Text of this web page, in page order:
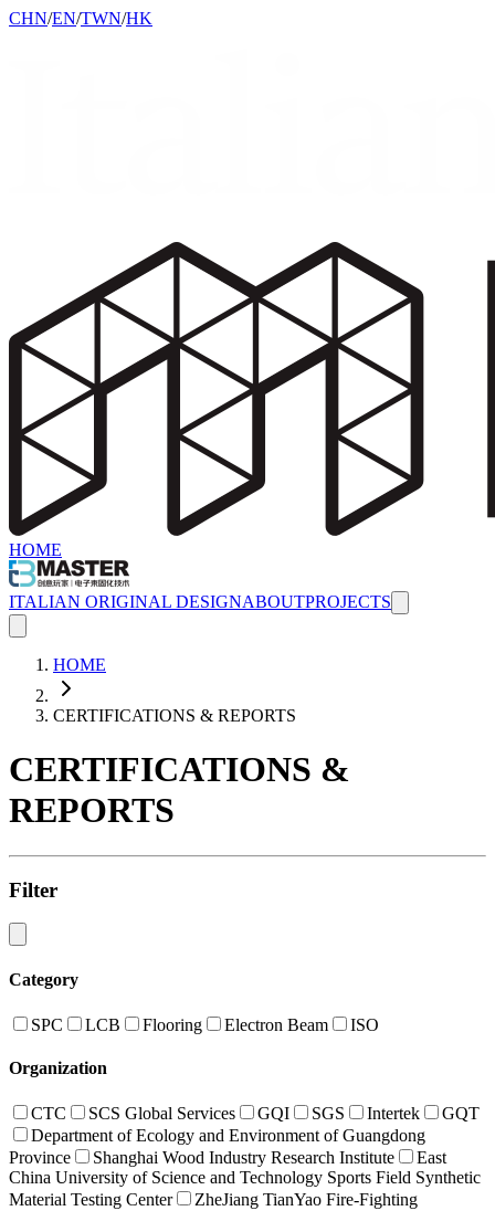
CHN/EN/TWN/HK
HOME
ITALIAN ORIGINAL DESIGNABOUTPROJECTS
HOME
CERTIFICATIONS & REPORTS
CERTIFICATIONS &
REPORTS
Filter
Category
SPC LCB Flooring Electron Beam ISO
Organization
CTC SCS Global Services GQI SGS Intertek
GQT
Department of Ecology and Environment of Guangdong
Province
Shanghai Wood Industry Research Institute
East
China University of Science and Technology Sports Field Synthetic
Material Testing Center
ZheJiang TianYao Fire-Fighting